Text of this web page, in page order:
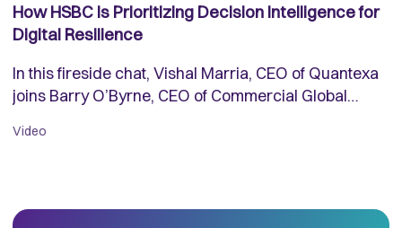
How HSBC Is Prioritizing Decision Intelligence for
Digital Resilience
In this fireside chat, Vishal Marria, CEO of Quantexa
joins Barry O’Byrne, CEO of Commercial Global
discuss how the bank is powering Decision
Video